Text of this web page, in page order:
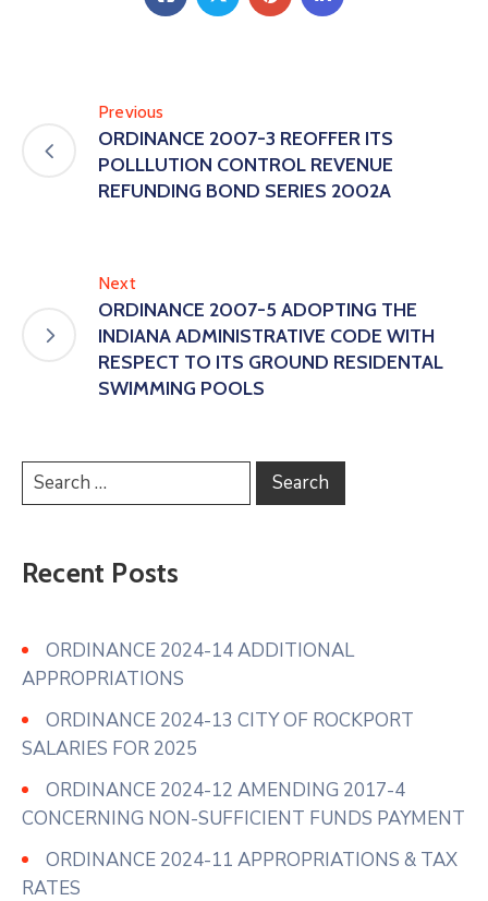
Previous
ORDINANCE 2007-3 REOFFER ITS
POLLLUTION CONTROL REVENUE
REFUNDING BOND SERIES 2002A
Next
ORDINANCE 2007-5 ADOPTING THE
INDIANA ADMINISTRATIVE CODE WITH
RESPECT TO ITS GROUND RESIDENTAL
SWIMMING POOLS
Recent Posts
ORDINANCE 2024-14 ADDITIONAL
APPROPRIATIONS
ORDINANCE 2024-13 CITY OF ROCKPORT
SALARIES FOR 2025
ORDINANCE 2024-12 AMENDING 2017-4
CONCERNING NON-SUFFICIENT FUNDS PAYMENT
ORDINANCE 2024-11 APPROPRIATIONS & TAX
RATES